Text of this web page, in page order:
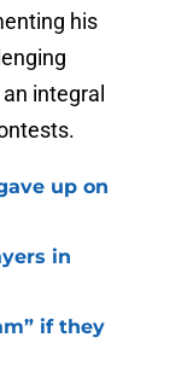
his
integral
up on
in
if they